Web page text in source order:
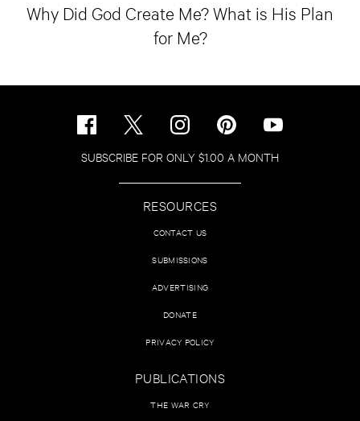
Why Did God Create Me? What is His Plan
for Me?
SUBSCRIBE FOR ONLY $1.00 A MONTH
RESOURCES
CONTACT US
SUBMISSIONS
ADVERTISING
DONATE
PRIVACY POLICY
PUBLICATIONS
THE WAR CRY